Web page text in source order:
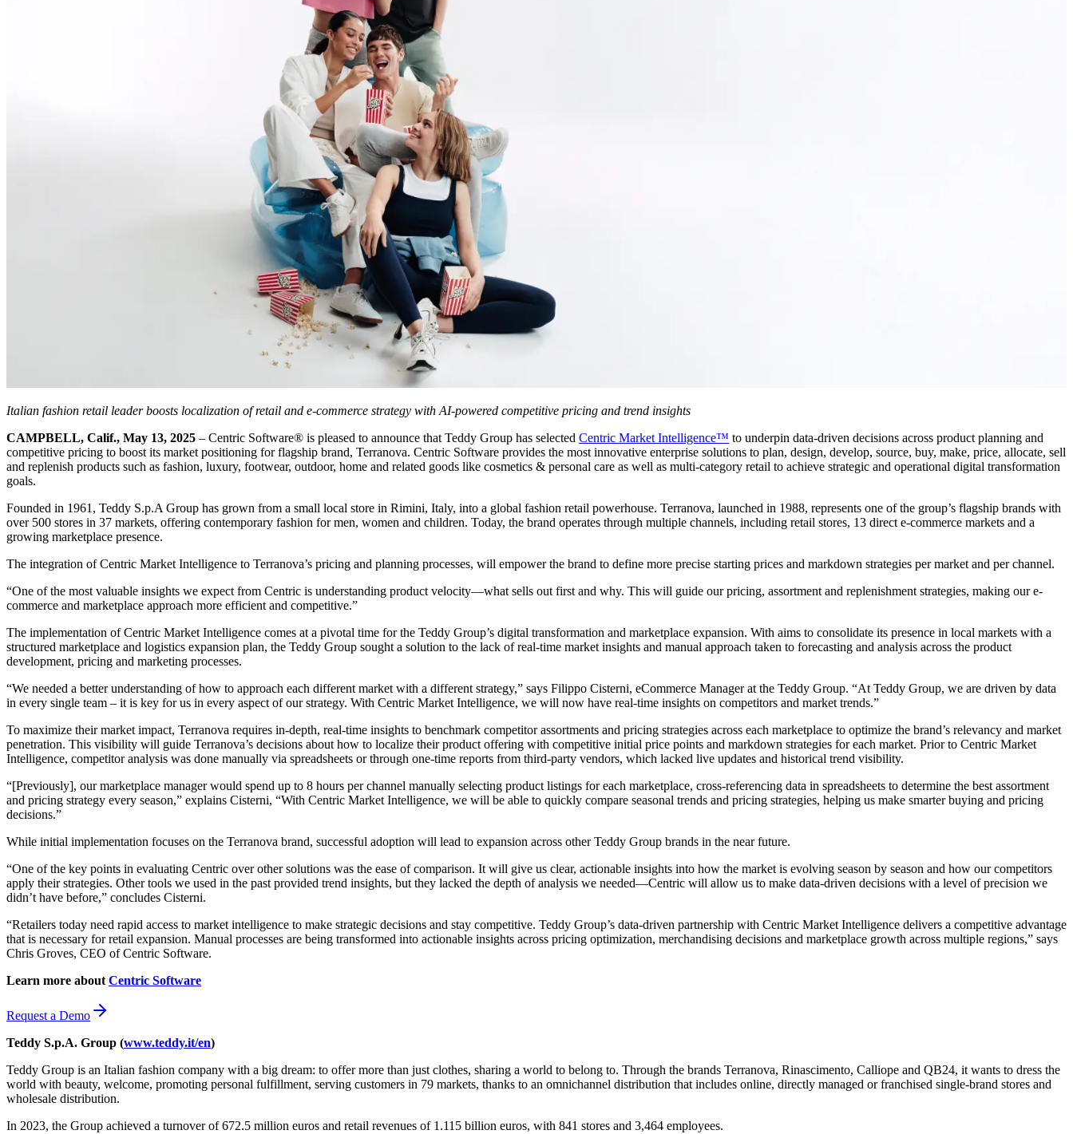
Italian fashion retail leader boosts localization of retail and e-commerce strategy with AI-powered competitive pricing and trend insights
CAMPBELL, Calif., May 13, 2025 – Centric Software® is pleased to announce that Teddy Group has selected Centric Market Intelligence™ to underpin data-driven decisions across product planning and
competitive pricing to boost its market positioning for flagship brand, Terranova. Centric Software provides the most innovative enterprise solutions to plan, design, develop, source, buy, make, price, allocate, sell
and replenish products such as fashion, luxury, footwear, outdoor, home and related goods like cosmetics & personal care as well as multi-category retail to achieve strategic and operational digital transformation
goals.
Founded in 1961, Teddy S.p.A Group has grown from a small local store in Rimini, Italy, into a global fashion retail powerhouse. Terranova, launched in 1988, represents one of the group’s flagship brands with
over 500 stores in 37 markets, offering contemporary fashion for men, women and children. Today, the brand operates through multiple channels, including retail stores, 13 direct e-commerce markets and a
growing marketplace presence.
The integration of Centric Market Intelligence to Terranova’s pricing and planning processes, will empower the brand to define more precise starting prices and markdown strategies per market and per channel.
“One of the most valuable insights we expect from Centric is understanding product velocity—what sells out first and why. This will guide our pricing, assortment and replenishment strategies, making our e-
commerce and marketplace approach more efficient and competitive.”
The implementation of Centric Market Intelligence comes at a pivotal time for the Teddy Group’s digital transformation and marketplace expansion. With aims to consolidate its presence in local markets with a
structured marketplace and logistics expansion plan, the Teddy Group sought a solution to the lack of real-time market insights and manual approach taken to forecasting and analysis across the product
development, pricing and marketing processes.
“We needed a better understanding of how to approach each different market with a different strategy,” says Filippo Cisterni, eCommerce Manager at the Teddy Group. “At Teddy Group, we are driven by data
in every single team – it is key for us in every aspect of our strategy. With Centric Market Intelligence, we will now have real-time insights on competitors and market trends.”
To maximize their market impact, Terranova requires in-depth, real-time insights to benchmark competitor assortments and pricing strategies across each marketplace to optimize the brand’s relevancy and market
penetration. This visibility will guide Terranova’s decisions about how to localize their product offering with competitive initial price points and markdown strategies for each market. Prior to Centric Market
Intelligence, competitor analysis was done manually via spreadsheets or through one-time reports from third-party vendors, which lacked live updates and historical trend visibility.
“[Previously], our marketplace manager would spend up to 8 hours per channel manually selecting product listings for each marketplace, cross-referencing data in spreadsheets to determine the best assortment
and pricing strategy every season,” explains Cisterni, “With Centric Market Intelligence, we will be able to quickly compare seasonal trends and pricing strategies, helping us make smarter buying and pricing
decisions.”
While initial implementation focuses on the Terranova brand, successful adoption will lead to expansion across other Teddy Group brands in the near future.
“One of the key points in evaluating Centric over other solutions was the ease of comparison. It will give us clear, actionable insights into how the market is evolving season by season and how our competitors
apply their strategies. Other tools we used in the past provided trend insights, but they lacked the depth of analysis we needed—Centric will allow us to make data-driven decisions with a level of precision we
didn’t have before,” concludes Cisterni.
“Retailers today need rapid access to market intelligence to make strategic decisions and stay competitive. Teddy Group’s data-driven partnership with Centric Market Intelligence delivers a competitive advantage
that is necessary for retail expansion. Manual processes are being transformed into actionable insights across pricing optimization, merchandising decisions and marketplace growth across multiple regions,” says
Chris Groves, CEO of Centric Software.
Learn more about Centric Software
Request a Demo
Teddy S.p.A. Group (www.teddy.it/en)
Teddy Group is an Italian fashion company with a big dream: to offer more than just clothes, sharing a world to belong to. Through the brands Terranova, Rinascimento, Calliope and QB24, it wants to dress the
world with beauty, welcome, promoting personal fulfillment, serving customers in 79 markets, thanks to an omnichannel distribution that includes online, directly managed or franchised single-brand stores and
wholesale distribution.
In 2023, the Group achieved a turnover of 672.5 million euros and retail revenues of 1.115 billion euros, with 841 stores and 3,464 employees.